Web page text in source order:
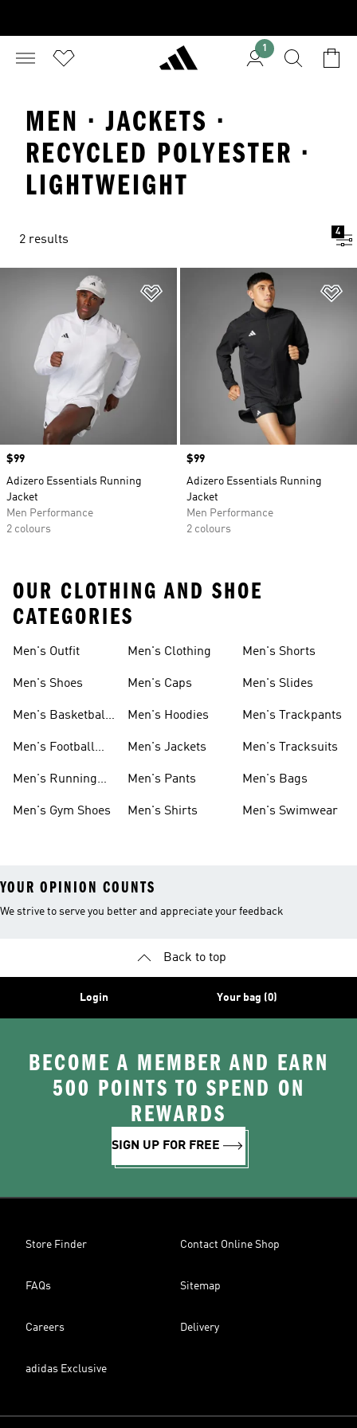
1
MEN · JACKETS ·
RECYCLED POLYESTER ·
LIGHTWEIGHT
2 results
4
Add to Wishlist
Price
$99
Adizero Essentials Running
Jacket
Men Performance
2 colours
Price
$99
Adizero Essentials Running
Jacket
Men Performance
2 colours
OUR CLOTHING AND SHOE
CATEGORIES
Men's Outfit
Men's Shoes
Men's Basketball
Men's Football
Men's Running
Men's Gym Shoes
Men's Clothing
Men's Caps
Men's Hoodies
Men's Jackets
Men's Pants
Men's Shirts
Men's Shorts
Men's Slides
Men's Trackpants
Men's Tracksuits
Men's Bags
Men's Swimwear
YOUR OPINION COUNTS
We strive to serve you better and appreciate your feedback
Back to top
Login Your bag (0)
BECOME A MEMBER AND EARN
500 POINTS TO SPEND ON
REWARDS
SIGN UP FOR FREE
Store Finder Contact Online Shop
FAQs Sitemap
Careers Delivery
adidas Exclusive